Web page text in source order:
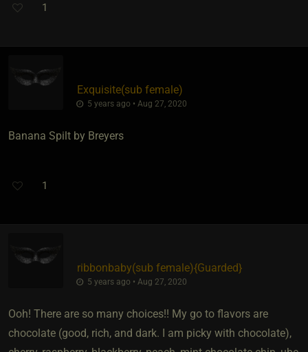
1
Exquisite​(sub female)
5 years ago • Aug 27, 2020
Banana Spilt by Breyers
1
ribbonbaby​(sub female)​{Guarded}
5 years ago • Aug 27, 2020
Ooh! There are so many choices!! My go to flavors are
chocolate (good, rich, and dark. I am picky with chocolate),